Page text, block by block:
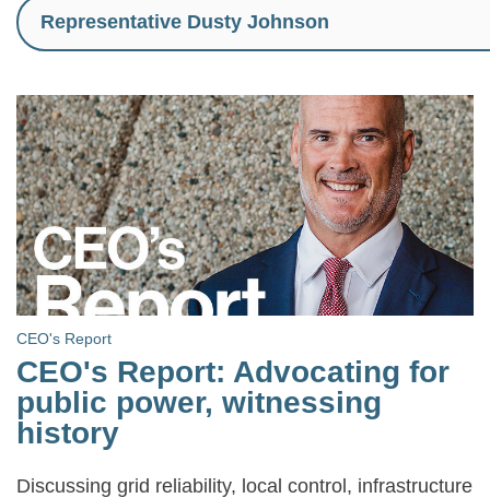
CEO's Report
CEO's Report: Advocating for
public power, witnessing
history
Discussing grid reliability, local control, infrastructure